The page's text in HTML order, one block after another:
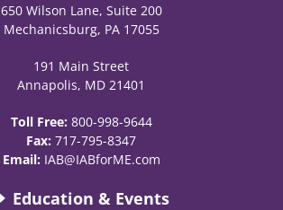
650 Wilson Lane, Suite 200
Mechanicsburg, PA 17055
191 Main Street
Annapolis, MD 21401
Toll Free: 800-998-9644
Fax: 717-795-8347
Email: IAB@IABforME.com
Education & Events